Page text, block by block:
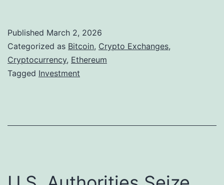
2
4
/
c
o
n
t
Published March 2, 2026
Categorized as Bitcoin, Crypto Exchanges,
Cryptocurrency, Ethereum
Tagged Investment